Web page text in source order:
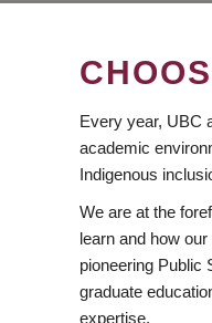
Every year, UBC
academic
Indigenous
We are at the
learn and how
pioneering Public
graduate
expertise.